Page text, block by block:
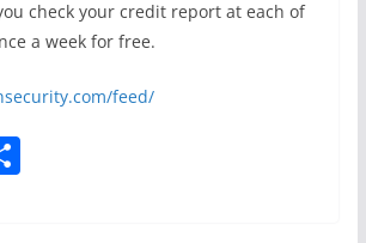
check your credit report at each of
a week for free.
feed/
S